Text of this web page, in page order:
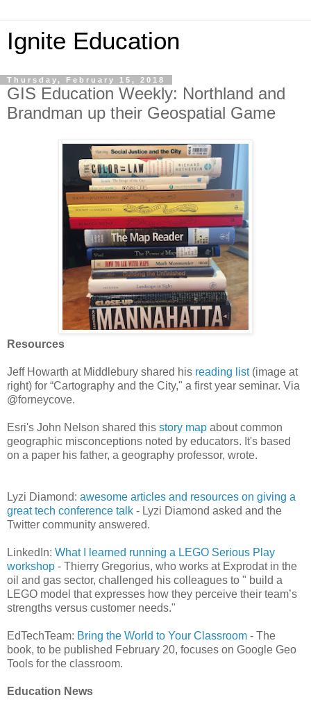
Ignite Education
Thursday, February 15, 2018
GIS Education Weekly: Northland and
Brandman up their Geospatial Game
Resources
Jeff Howarth at Middlebury shared his reading list(image at
right) for “Cartography and the City," a first year seminar. Via
@forneycove.
Esri's John Nelson shared this story map about common
geographic misconceptions noted by educators. It's based
on a paper his father, a geography professor, wrote.
Lyzi Diamond: awesome articles and resources on giving a
great tech conference talk - Lyzi Diamond asked and the
Twitter community answered.
LinkedIn: What I learned running a LEGO Serious Play
workshop - Thierry Gregorius, who works at Exprodat in the
oil and gas sector, challenged his colleagues to " build a
LEGO model that expresses how they perceive their team’s
strengths versus customer needs."
EdTechTeam: Bring the World to Your Classroom - The
book, to be published February 20, focuses on Google Geo
Tools for the classroom.
Education News